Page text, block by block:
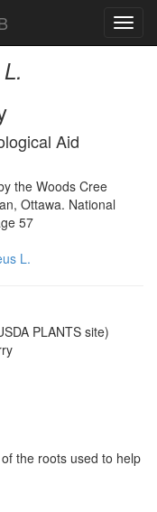
Aid
the Woods Cree
Ottawa. National
57
L.
PLANTS site)
the roots used to help